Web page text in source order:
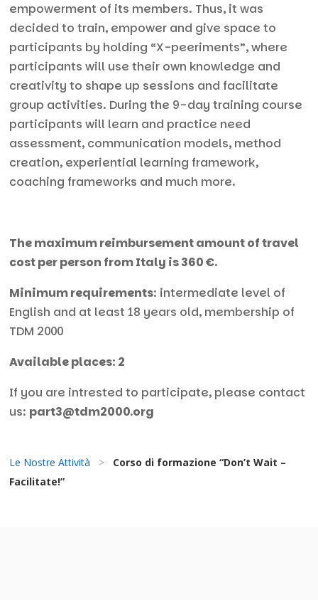
empowerment of its members. Thus, it was
decided to train, empower and give space to
participants by holding “X-peeriments”, where
participants will use their own knowledge and
creativity to shape up sessions and facilitate
group activities. During the 9-day training course
participants will learn and practice need
assessment, communication models, method
creation, experiential learning framework,
coaching frameworks and much more.
The maximum reimbursement amount of travel
cost per person from Italy is 360 €.
Minimum requirements: intermediate level of
English and at least 18 years old, membership of
TDM 2000
Available places: 2
If you are intrested to participate, please contact
us: part3@tdm2000.org
Le Nostre Attività >
Corso di formazione “Don’t Wait –
Facilitate!”